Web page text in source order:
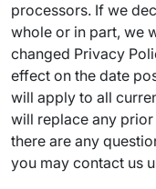
processors. If we
whole or in part, we
changed Privacy
effect on the date
will apply to all
will replace any
there are any
you may contact us